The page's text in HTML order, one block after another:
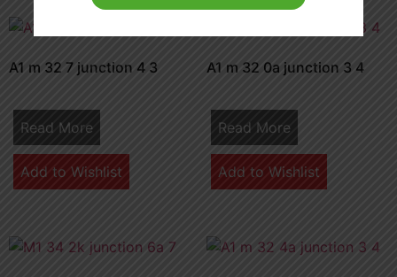
A1 m 32 7 junction 4 3
Read More
Add to Wishlist
A1 m 32 0a junction 3 4
Read More
Add to Wishlist